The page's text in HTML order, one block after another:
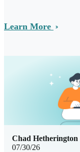
Learn More
07/30/26
Chad Hetherington